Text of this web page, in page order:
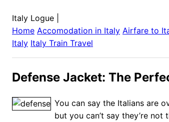
Italy Logue
Home Accomodation in Italy Airfare to
Italy Italy Train Travel
Defense Jacket: The
You can say the Italians are
but you can’t say they’re